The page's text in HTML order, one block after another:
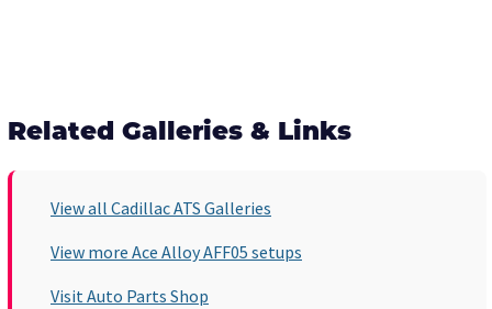
Related Galleries & Links
View all Cadillac ATS Galleries
View more Ace Alloy AFF05 setups
Visit Auto Parts Shop